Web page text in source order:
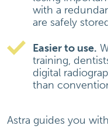
with a
are safely
Easier to use.
training,
digital
than
Astra guides you